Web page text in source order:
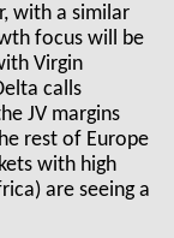
with a similar
focus will be
Virgin
calls
JV margins
rest of Europe
with high
are seeing a